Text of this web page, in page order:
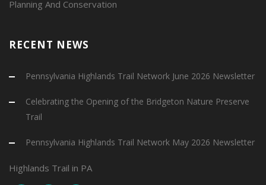
Planning And Conservation
RECENT NEWS
Pennsylvania Highlands Trail Network June 2026 Newsletter
Celebrating the Opening of the Bridgeton Nature Preserve
Trail
Pennsylvania Highlands Trail Network May 2026 Newsletter
Highlands Trail in PA